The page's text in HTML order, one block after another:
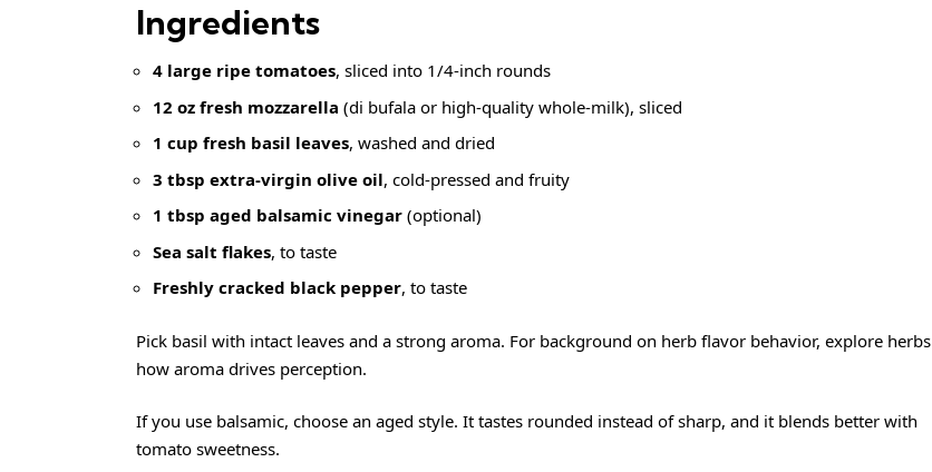
Ingredients
4 large ripe tomatoes, sliced into 1/4-inch rounds
12 oz fresh mozzarella (di bufala or high-quality whole-milk), sliced
1 cup fresh basil leaves, washed and dried
3 tbsp extra-virgin olive oil, cold-pressed and fruity
1 tbsp aged balsamic vinegar (optional)
Sea salt flakes, to taste
Freshly cracked black pepper, to taste
Pick basil with intact leaves and a strong aroma. For background on herb flavor behavior, explore herbs
how aroma drives perception.
If you use balsamic, choose an aged style. It tastes rounded instead of sharp, and it blends better with
tomato sweetness.